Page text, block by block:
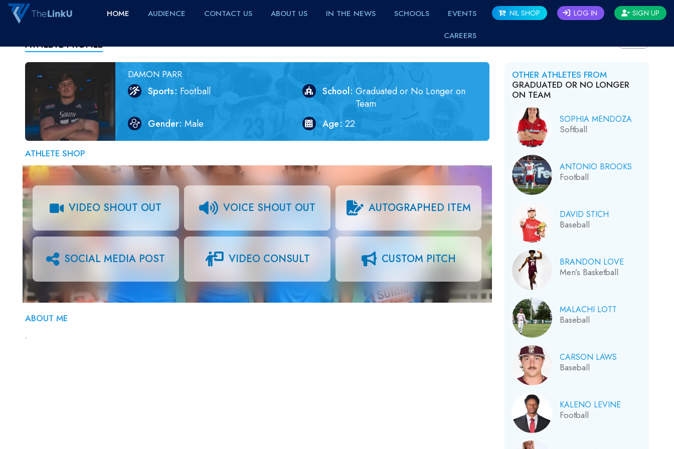
HOME AUDIENCE CONTACT US ABOUT US IN THE NEWS SCHOOLS
EVENTS
CAREERS
NIL SHOP LOG IN SIGN UP
ATHLETE PROFILE
DAMON PARR
Sports Football School Graduated or No Longer on
Team
Gender Male Age 22
ATHLETE SHOP
VIDEO SHOUT OUT VOICE SHOUT OUT AUTOGRAPHED ITEM
SOCIAL MEDIA POST VIDEO CONSULT CUSTOM PITCH
ABOUT ME
.
OTHER ATHLETES FROM
GRADUATED OR NO LONGER
ON TEAM
SOPHIA MENDOZA
Softball
ANTONIO BROOKS
Football
DAVID STICH
Baseball
BRANDON LOVE
Men’s Basketball
MALACHI LOTT
Baseball
CARSON LAWS
Baseball
KALENO LEVINE
Football